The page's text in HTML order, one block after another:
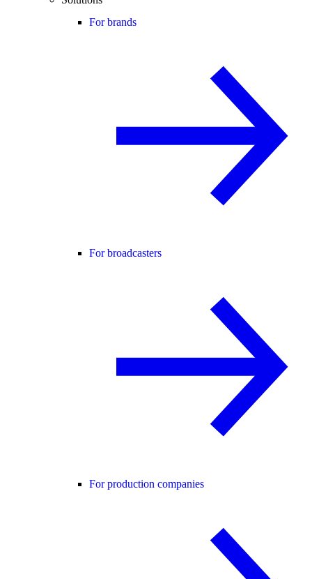
For brands
For broadcasters
For production companies